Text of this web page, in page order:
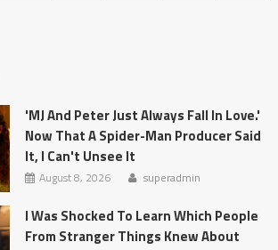
'MJ And Peter Just Always Fall In Love.'
Now That A Spider-Man Producer Said
It, I Can't Unsee It
August 8, 2026 superadmin
I Was Shocked To Learn Which People
From Stranger Things Knew About